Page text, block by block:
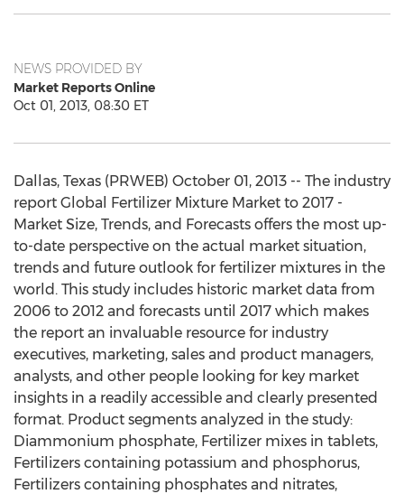
NEWS PROVIDED BY
Market Reports Online
Oct 01, 2013, 08:30 ET
Dallas, Texas (PRWEB) October 01, 2013 -- The industry
report Global Fertilizer Mixture Market to 2017 -
Market Size, Trends, and Forecasts offers the most up-
to-date perspective on the actual market situation,
trends and future outlook for fertilizer mixtures in the
world. This study includes historic market data from
2006 to 2012 and forecasts until 2017 which makes
the report an invaluable resource for industry
executives, marketing, sales and product managers,
analysts, and other people looking for key market
insights in a readily accessible and clearly presented
format. Product segments analyzed in the study:
Diammonium phosphate, Fertilizer mixes in tablets,
Fertilizers containing potassium and phosphorus,
Fertilizers containing phosphates and nitrates,